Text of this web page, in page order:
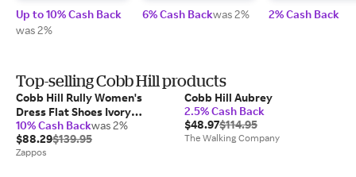
Up to 10% Cash Back
was 2%
6% Cash Backwas 2% 2% Cash Back
Top-selling Cobb Hill products
Cobb Hill Rully Women's
Dress Flat Shoes Ivory
Leather: 6 D - Wide
10% Cash Backwas 2%
$88.29$139.95
Zappos
Cobb Hill Aubrey
2.5% Cash Back
$48.97$114.95
The Walking Company